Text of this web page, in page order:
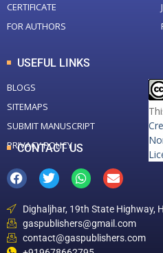
CERTIFICATE
FOR AUTHORS
USEFUL LINKS
BLOGS
SITEMAPS
SUBMIT MANUSCRIPT
PRIVACY POLICY
CONTACT US
Dighaljhar, 19th State Highway,
gaspublishers@gmail.com
contact@gaspublishers.com